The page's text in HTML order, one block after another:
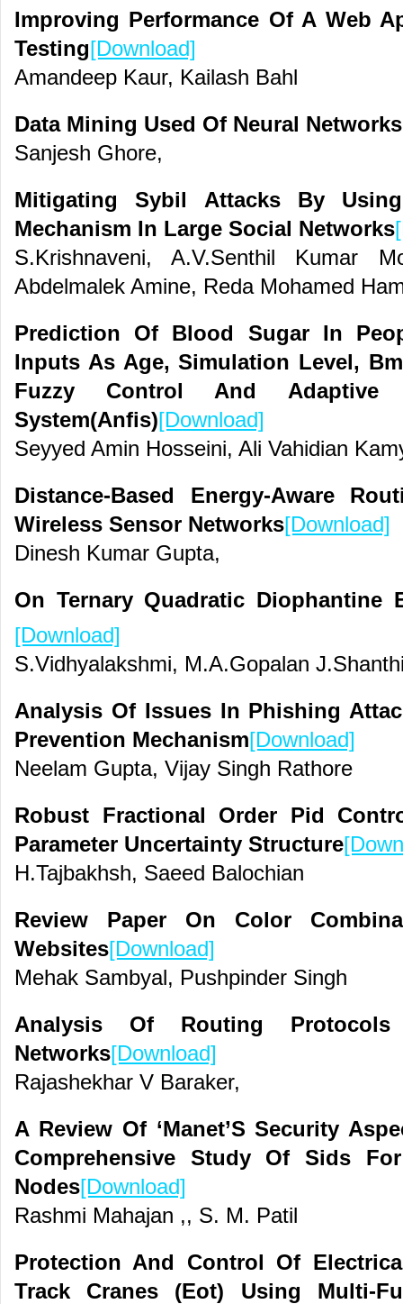
Improving Performance Of A Web
Testing[Download]
Amandeep Kaur, Kailash Bahl
Data Mining Used Of Neural
Sanjesh Ghore,
Mitigating Sybil Attacks By
Mechanism In Large Social Networks
S.Krishnaveni, A.V.Senthil Kumar
Abdelmalek Amine, Reda Mohamed
Prediction Of Blood Sugar In
Inputs As Age, Simulation Level,
Fuzzy Control And Adaptive
System(Anfis)[Download]
Seyyed Amin Hosseini, Ali Vahidian
Distance-Based Energy-Aware
Wireless Sensor Networks[Download]
Dinesh Kumar Gupta,
On Ternary Quadratic
[Download]
S.Vidhyalakshmi, M.A.Gopalan
Analysis Of Issues In Phishing
Prevention Mechanism[Download]
Neelam Gupta, Vijay Singh Rathore
Robust Fractional Order Pid
Parameter Uncertainty Structure
H.Tajbakhsh, Saeed Balochian
Review Paper On Color
Websites[Download]
Mehak Sambyal, Pushpinder Singh
Analysis Of Routing
Networks[Download]
Rajashekhar V Baraker,
A Review Of ‘Manet’S Security
Comprehensive Study Of Sids
Nodes[Download]
Rashmi Mahajan ,, S. M. Patil
Protection And Control Of
Track Cranes (Eot) Using Multi-